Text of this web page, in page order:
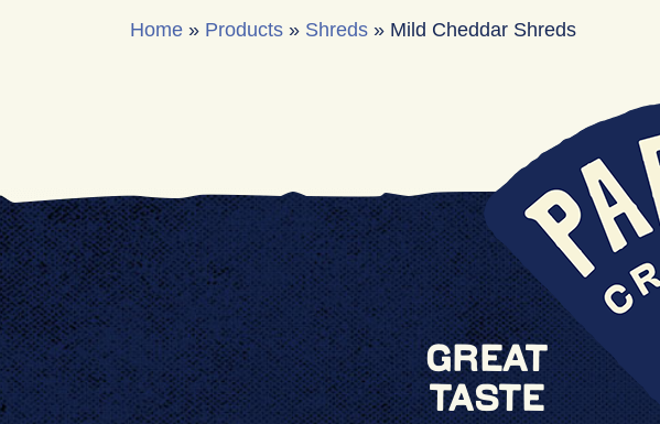
Home » Products » Shreds » Mild Cheddar Shreds
Great
Taste